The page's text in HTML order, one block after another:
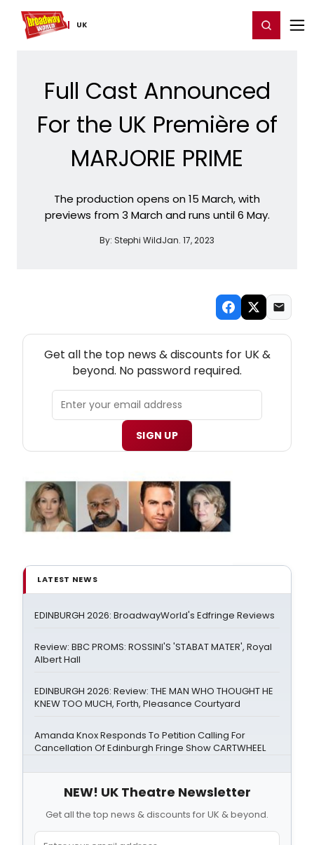
UK
Home For You Register/Login
Full Cast Announced
For the UK Première of
MARJORIE PRIME
The production opens on 15 March, with
previews from 3 March and runs until 6 May.
By: Stephi WildJan. 17, 2023
Get all the top news & discounts for UK &
beyond. No password required.
SIGN UP
LATEST NEWS
EDINBURGH 2026: BroadwayWorld's Edfringe Reviews
Review: BBC PROMS: ROSSINI'S 'STABAT MATER', Royal
Albert Hall
EDINBURGH 2026: Review: THE MAN WHO THOUGHT HE
KNEW TOO MUCH, Forth, Pleasance Courtyard
Amanda Knox Responds To Petition Calling For
Cancellation Of Edinburgh Fringe Show CARTWHEEL
NEW! UK Theatre Newsletter
Get all the top news & discounts for UK & beyond.